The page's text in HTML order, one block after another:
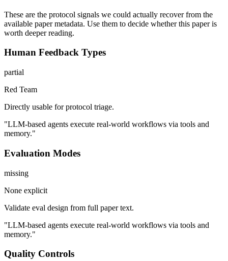
These are the protocol signals we could actually recover from the
available paper metadata. Use them to decide whether this paper is
worth deeper reading.
Human Feedback Types
partial
Red Team
Directly usable for protocol triage.
"LLM-based agents execute real-world workflows via tools and
memory."
Evaluation Modes
missing
None explicit
Validate eval design from full paper text.
"LLM-based agents execute real-world workflows via tools and
memory."
Quality Controls